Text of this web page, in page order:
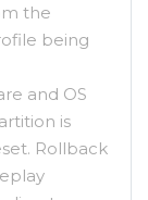
the
being
and OS
is
Rollback